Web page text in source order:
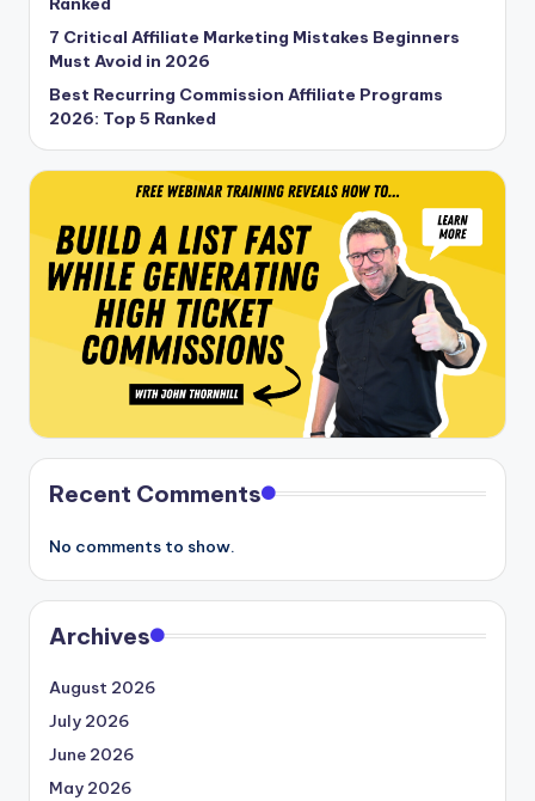
7 Critical Affiliate Marketing Mistakes Beginners
Must Avoid in 2026
Best Recurring Commission Affiliate Programs
2026: Top 5 Ranked
Recent Comments
No comments to show.
Archives
August 2026
July 2026
June 2026
May 2026